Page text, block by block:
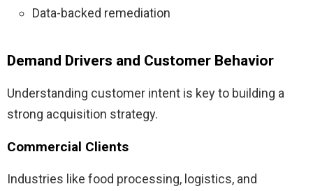
Data-backed remediation
Demand Drivers and Customer Behavior
Understanding customer intent is key to building a
strong acquisition strategy.
Commercial Clients
Industries like food processing, logistics, and